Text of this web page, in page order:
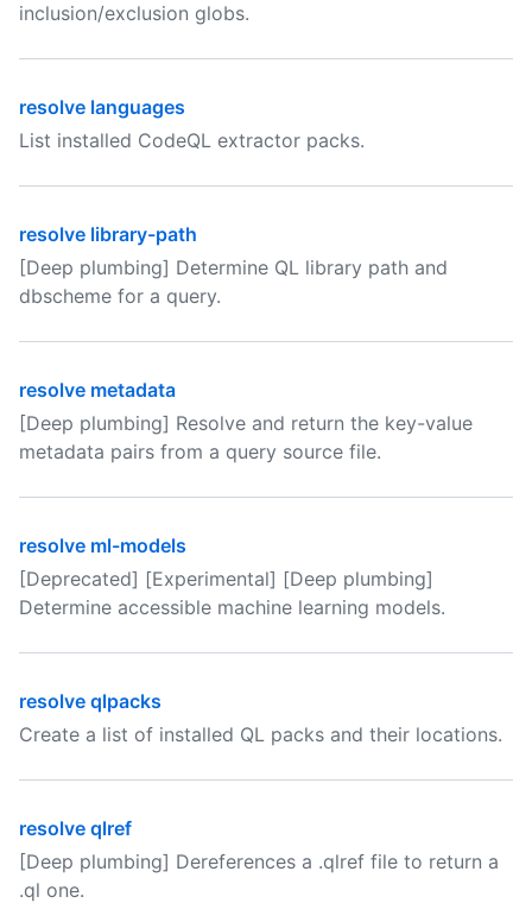
inclusion/exclusion globs.
resolve languages
List installed CodeQL extractor packs.
resolve library-path
[Deep plumbing] Determine QL library path and
dbscheme for a query.
resolve metadata
[Deep plumbing] Resolve and return the key-value
metadata pairs from a query source file.
resolve ml-models
[Deprecated] [Experimental] [Deep plumbing]
Determine accessible machine learning models.
resolve qlpacks
Create a list of installed QL packs and their locations.
resolve qlref
[Deep plumbing] Dereferences a .qlref file to return a
.ql one.